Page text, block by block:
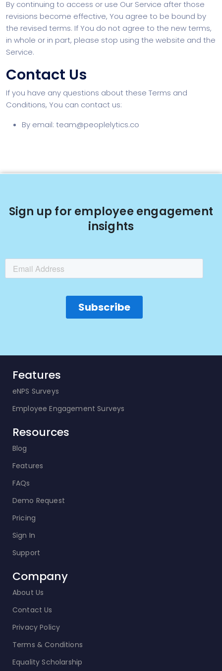
By continuing to access or use Our Service after those
revisions become effective, You agree to be bound by
the revised terms. If You do not agree to the new terms,
in whole or in part, please stop using the website and the
Service.
Contact Us
If you have any questions about these Terms and
Conditions, You can contact us:
By email: team@peoplelytics.co
Sign up for employee engagement
insights
Features
eNPS Surveys
Employee Engagement Surveys
Resources
Blog
Features
FAQs
Demo Request
Pricing
Sign In
Support
Company
About Us
Contact Us
Privacy Policy
Terms & Conditions
Equality Scholarship